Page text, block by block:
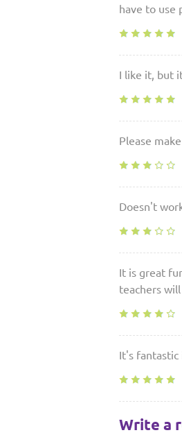
have to use
I like it, but
Please
Doesn't
It is great
teachers
It's fantastic
Write a